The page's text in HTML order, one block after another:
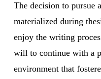
The decision to pursue
materialized during
enjoy the writing
will to continue with a
environment that